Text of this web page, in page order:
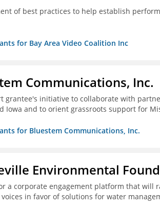
of best practices to help establish
for Bay Area Video Coalition Inc
Communications, Inc.
grantee's initiative to collaborate with
Iowa and to orient grassroots support for
for Bluestem Communications, Inc.
Environmental
a corporate engagement platform that will
in favor of solutions for water